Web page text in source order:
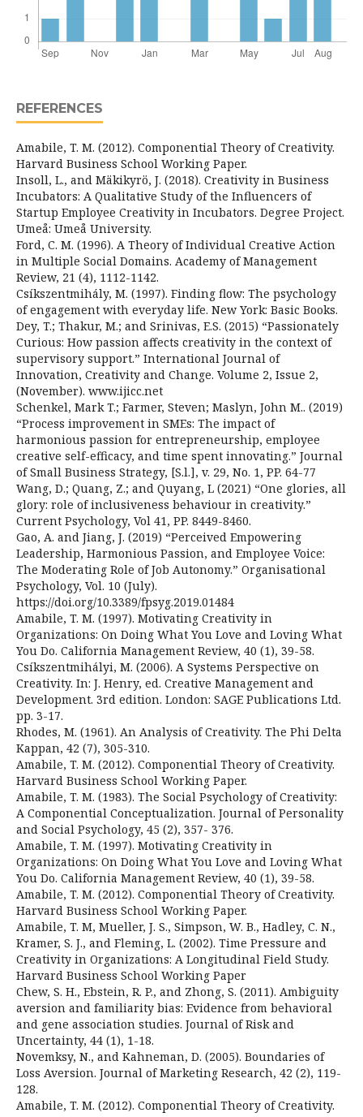
REFERENCES
Amabile, T. M. (2012). Componential Theory of Creativity.
Harvard Business School Working Paper.
Insoll, L., and Mäkikyrö, J. (2018). Creativity in Business
Incubators: A Qualitative Study of the Influencers of
Startup Employee Creativity in Incubators. Degree Project.
Umeå: Umeå University.
Ford, C. M. (1996). A Theory of Individual Creative Action
in Multiple Social Domains. Academy of Management
Review, 21 (4), 1112-1142.
Csíkszentmihály, M. (1997). Finding flow: The psychology
of engagement with everyday life. New York: Basic Books.
Dey, T.; Thakur, M.; and Srinivas, E.S. (2015) “Passionately
Curious: How passion affects creativity in the context of
supervisory support.” International Journal of
Innovation, Creativity and Change. Volume 2, Issue 2,
(November). www.ijicc.net
Schenkel, Mark T.; Farmer, Steven; Maslyn, John M.. (2019)
“Process improvement in SMEs: The impact of
harmonious passion for entrepreneurship, employee
creative self-efficacy, and time spent innovating.” Journal
of Small Business Strategy, [S.l.], v. 29, No. 1, PP. 64-77
Wang, D.; Quang, Z.; and Quyang, L (2021) “One glories, all
glory: role of inclusiveness behaviour in creativity.”
Current Psychology, Vol 41, PP. 8449-8460.
Gao, A. and Jiang, J. (2019) “Perceived Empowering
Leadership, Harmonious Passion, and Employee Voice:
The Moderating Role of Job Autonomy.” Organisational
Psychology, Vol. 10 (July).
https://doi.org/10.3389/fpsyg.2019.01484
Amabile, T. M. (1997). Motivating Creativity in
Organizations: On Doing What You Love and Loving What
You Do. California Management Review, 40 (1), 39-58.
Csíkszentmihályi, M. (2006). A Systems Perspective on
Creativity. In: J. Henry, ed. Creative Management and
Development. 3rd edition. London: SAGE Publications Ltd.
pp. 3-17.
Rhodes, M. (1961). An Analysis of Creativity. The Phi Delta
Kappan, 42 (7), 305-310.
Amabile, T. M. (2012). Componential Theory of Creativity.
Harvard Business School Working Paper.
Amabile, T. M. (1983). The Social Psychology of Creativity:
A Componential Conceptualization. Journal of Personality
and Social Psychology, 45 (2), 357- 376.
Amabile, T. M. (1997). Motivating Creativity in
Organizations: On Doing What You Love and Loving What
You Do. California Management Review, 40 (1), 39-58.
Amabile, T. M. (2012). Componential Theory of Creativity.
Harvard Business School Working Paper.
Amabile, T. M, Mueller, J. S., Simpson, W. B., Hadley, C. N.,
Kramer, S. J., and Fleming, L. (2002). Time Pressure and
Creativity in Organizations: A Longitudinal Field Study.
Harvard Business School Working Paper
Chew, S. H., Ebstein, R. P., and Zhong, S. (2011). Ambiguity
aversion and familiarity bias: Evidence from behavioral
and gene association studies. Journal of Risk and
Uncertainty, 44 (1), 1-18.
Novemksy, N., and Kahneman, D. (2005). Boundaries of
Loss Aversion. Journal of Marketing Research, 42 (2), 119-
128.
Amabile, T. M. (2012). Componential Theory of Creativity.